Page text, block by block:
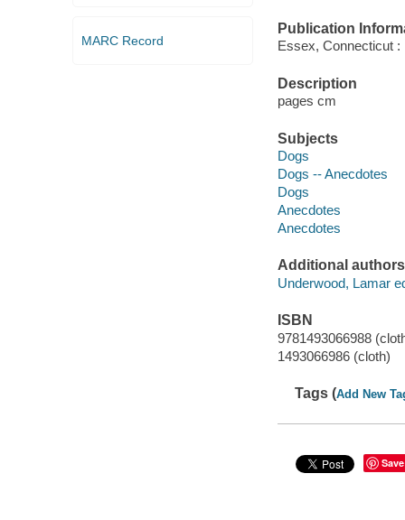
MARC Record
Publication
Essex, Connecticut
Description
pages cm
Subjects
Dogs
Dogs -- Anecdotes
Dogs
Anecdotes
Anecdotes
Additional authors
Underwood, Lamar
ISBN
9781493066988
1493066986 (cloth)
Tags (Add New
Save